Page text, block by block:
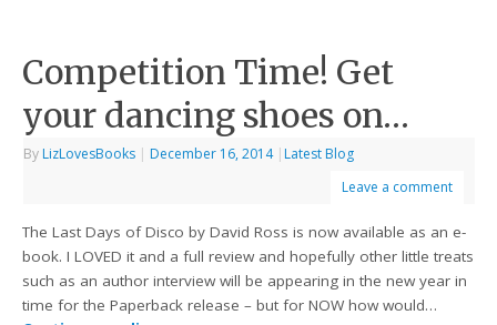
Competition Time! Get
your dancing shoes on…
By LizLovesBooks | December 16, 2014 | Latest Blog
Leave a comment
The Last Days of Disco by David Ross is now available as an e-
book. I LOVED it and a full review and hopefully other little treats
such as an author interview will be appearing in the new year in
time for the Paperback release – but for NOW how would…